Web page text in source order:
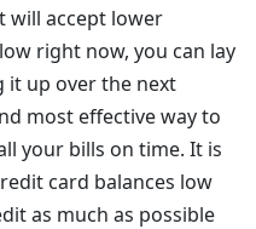
will accept lower
right now, you can lay
it up over the next
most effective way to
your bills on time. It is
card balances low
as much as possible